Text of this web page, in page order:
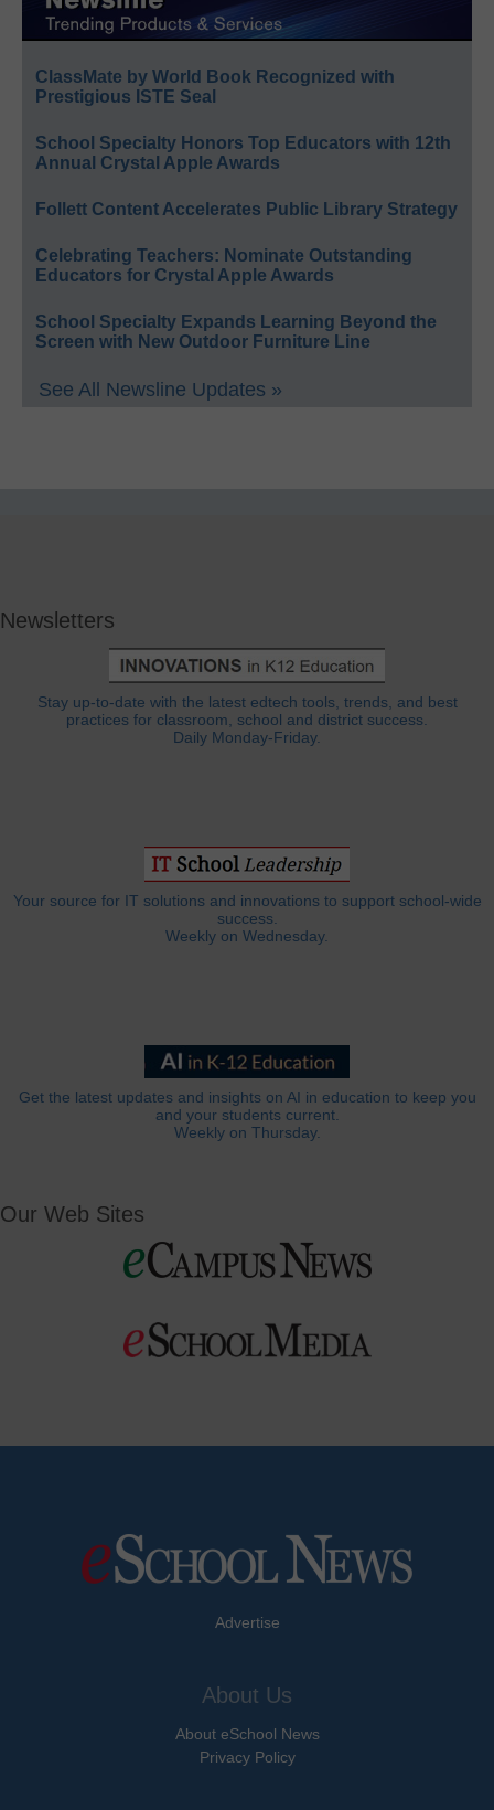
ClassMate by World Book Recognized with
Prestigious ISTE Seal
School Specialty Honors Top Educators with 12th
Annual Crystal Apple Awards
Follett Content Accelerates Public Library Strategy
Celebrating Teachers: Nominate Outstanding
Educators for Crystal Apple Awards
School Specialty Expands Learning Beyond the
Screen with New Outdoor Furniture Line
See All Newsline Updates »
Newsletters
Stay up-to-date with the latest edtech tools, trends, and best
practices for classroom, school and district success.
Daily Monday-Friday.
Your source for IT solutions and innovations to support school-wide
success.
Weekly on Wednesday.
Get the latest updates and insights on AI in education to keep you
and your students current.
Weekly on Thursday.
Our Web Sites
Advertise
About Us
About eSchool News
Privacy Policy